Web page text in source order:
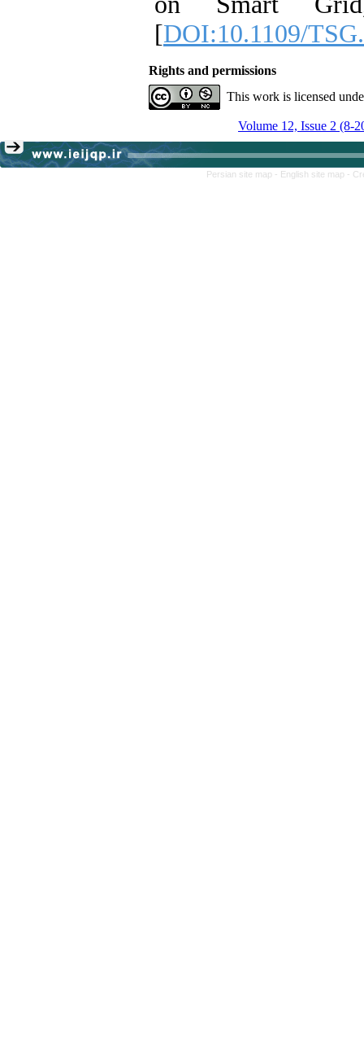
[DOI:10.1109/
Rights and permissions
This work is licensed
Volume 12, Issue 2 (8-
Persian site map - English site map -